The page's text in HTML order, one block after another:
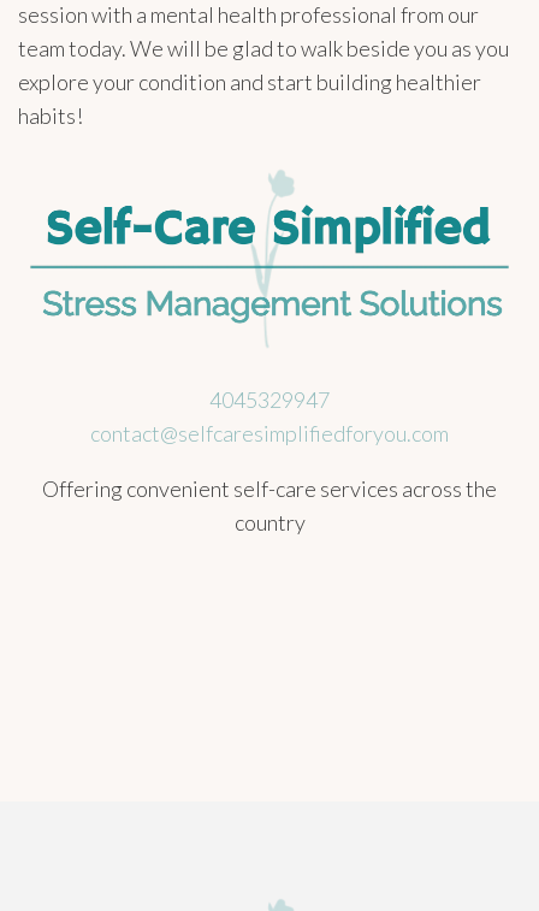
session with a mental health professional from our
team today. We will be glad to walk beside you as you
explore your condition and start building healthier
habits!
4045329947
contact@selfcaresimplifiedforyou.com
Offering convenient self-care services across the
country